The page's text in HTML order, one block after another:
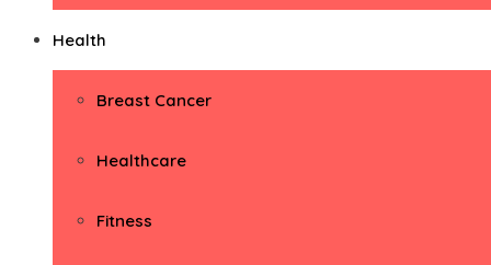
Health
Breast Cancer
Healthcare
Fitness